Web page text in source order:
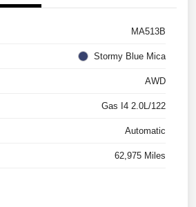
MA513B
Stormy Blue Mica
AWD
Gas I4 2.0L/122
Automatic
62,975 Miles